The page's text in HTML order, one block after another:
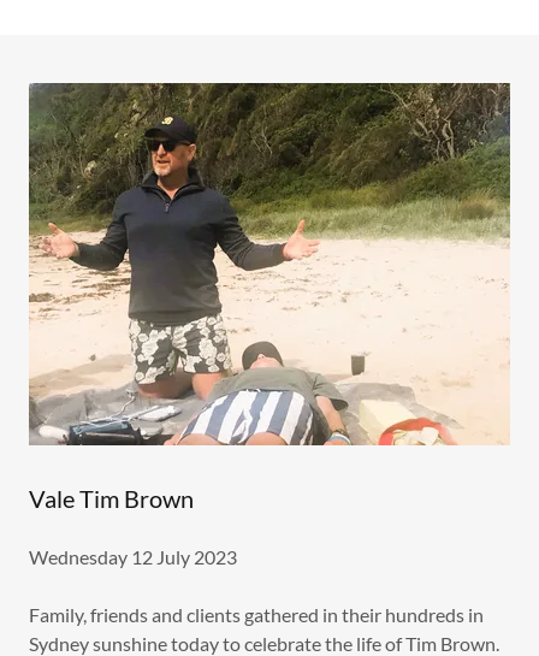
Vale Tim Brown
Wednesday 12 July 2023
Family, friends and clients gathered in their hundreds in
Sydney sunshine today to celebrate the life of Tim Brown.